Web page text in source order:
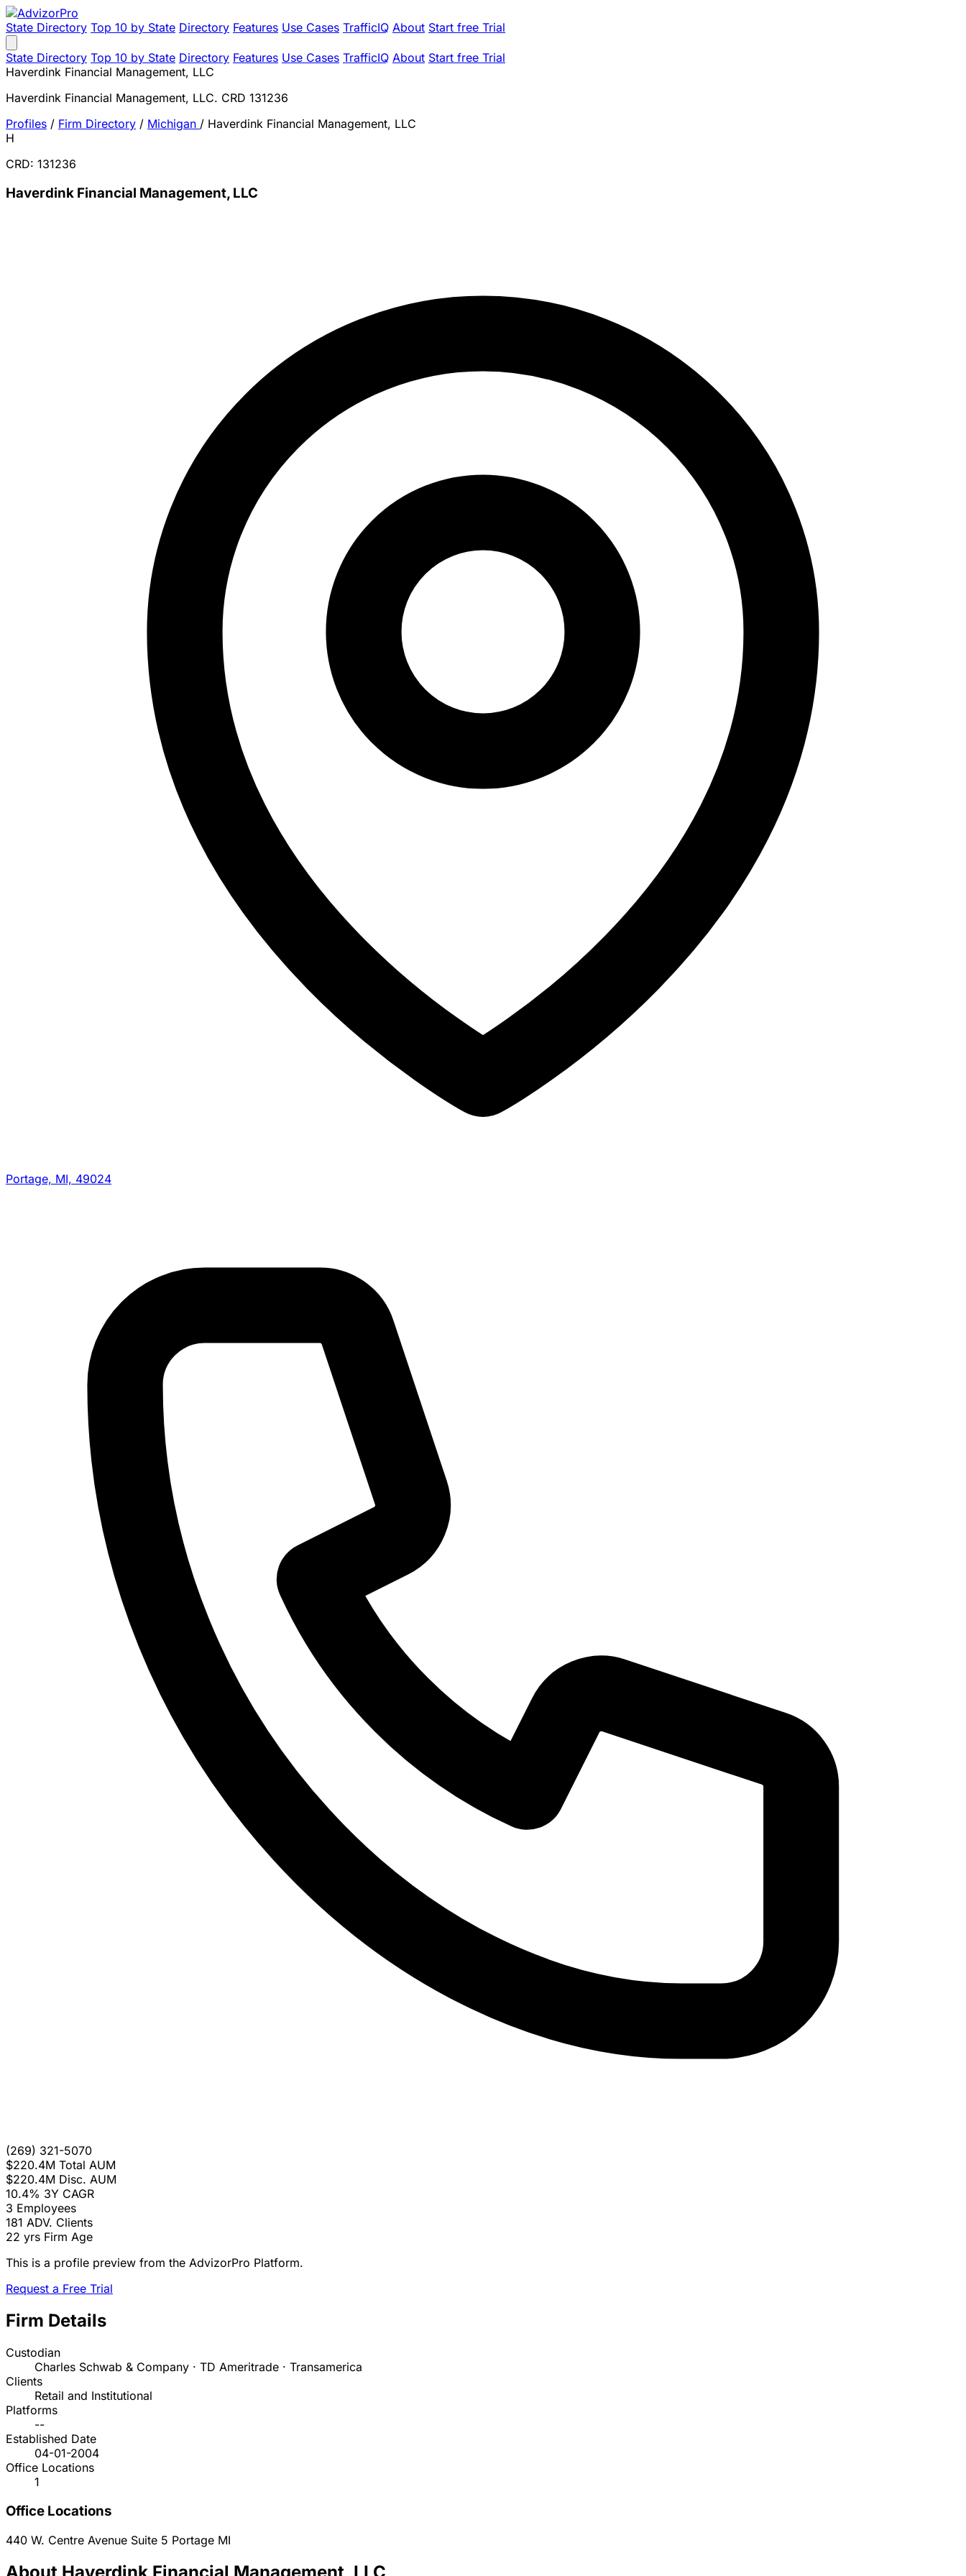
State Directory Top 10 by State Directory Features Use Cases TrafficIQ About Start free Trial
State Directory Top 10 by State Directory Features Use Cases TrafficIQ About Start free Trial
Haverdink Financial Management, LLC
Haverdink Financial Management, LLC. CRD 131236
Profiles / Firm Directory / Michigan / Haverdink Financial Management, LLC
H
CRD: 131236
Haverdink Financial Management, LLC
Portage, MI, 49024
(269) 321-5070
$220.4M Total AUM
$220.4M Disc. AUM
10.4% 3Y CAGR
3 Employees
181 ADV. Clients
22 yrs Firm Age
This is a profile preview from the AdvizorPro Platform.
Request a Free Trial
Firm Details
Custodian
Charles Schwab & Company · TD Ameritrade · Transamerica
Clients
Retail and Institutional
Platforms
--
Established Date
04-01-2004
Office Locations
1
Office Locations
440 W. Centre Avenue Suite 5 Portage MI
About Haverdink Financial Management, LLC